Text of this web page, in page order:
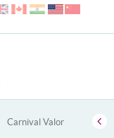
Carnival Valor